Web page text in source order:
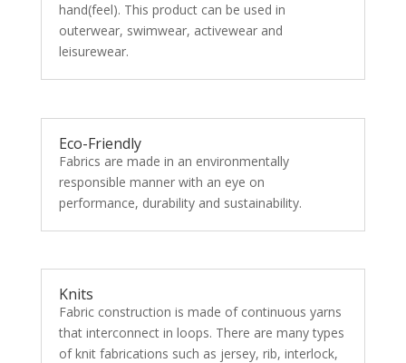
hand(feel). This product can be used in
outerwear, swimwear, activewear and
leisurewear.
Eco-Friendly
Fabrics are made in an environmentally
responsible manner with an eye on
performance, durability and sustainability.
Knits
Fabric construction is made of continuous yarns
that interconnect in loops. There are many types
of knit fabrications such as jersey, rib, interlock,